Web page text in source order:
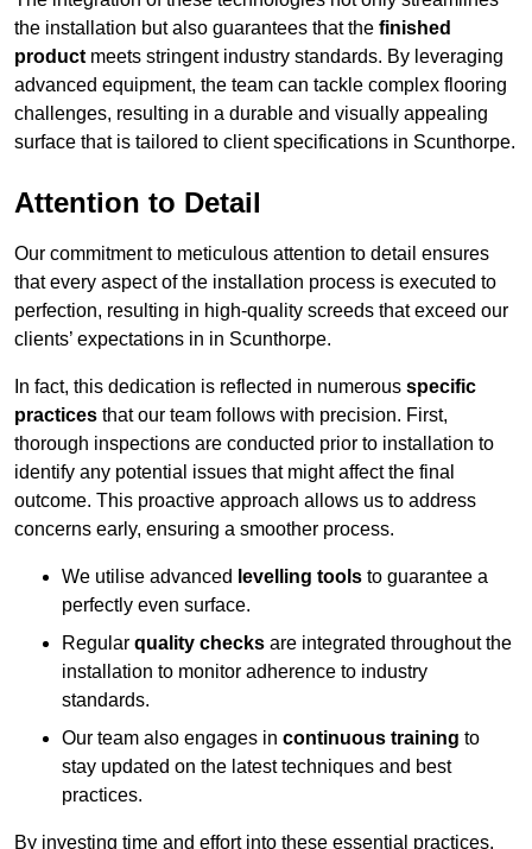
the installation but also guarantees that the finished
product meets stringent industry standards. By leveraging
advanced equipment, the team can tackle complex flooring
challenges, resulting in a durable and visually appealing
surface that is tailored to client specifications in Scunthorpe.
Attention to Detail
Our commitment to meticulous attention to detail ensures
that every aspect of the installation process is executed to
perfection, resulting in high-quality screeds that exceed our
clients’ expectations in in Scunthorpe.
In fact, this dedication is reflected in numerous specific
practices that our team follows with precision. First,
thorough inspections are conducted prior to installation to
identify any potential issues that might affect the final
outcome. This proactive approach allows us to address
concerns early, ensuring a smoother process.
We utilise advanced levelling tools to guarantee a
perfectly even surface.
Regular quality checks are integrated throughout the
installation to monitor adherence to industry
standards.
Our team also engages in continuous training to
stay updated on the latest techniques and best
practices.
By investing time and effort into these essential practices,